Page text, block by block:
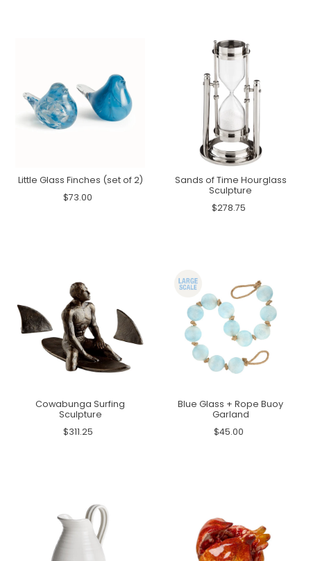
Little Glass Finches (set of 2)
$73.00
Sands of Time Hourglass
Sculpture
$278.75
Cowabunga Surfing
Sculpture
$311.25
Blue Glass + Rope Buoy
Garland
$45.00